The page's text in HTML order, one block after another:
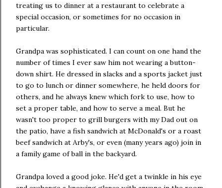
treating us to dinner at a restaurant to celebrate a
special occasion, or sometimes for no occasion in
particular.
Grandpa was sophisticated. I can count on one hand the
number of times I ever saw him not wearing a button-
down shirt. He dressed in slacks and a sports jacket just
to go to lunch or dinner somewhere, he held doors for
others, and he always knew which fork to use, how to
set a proper table, and how to serve a meal. But he
wasn't too proper to grill burgers with my Dad out on
the patio, have a fish sandwich at McDonald's or a roast
beef sandwich at Arby's, or even (many years ago) join in
a family game of ball in the backyard.
Grandpa loved a good joke. He'd get a twinkle in his eye